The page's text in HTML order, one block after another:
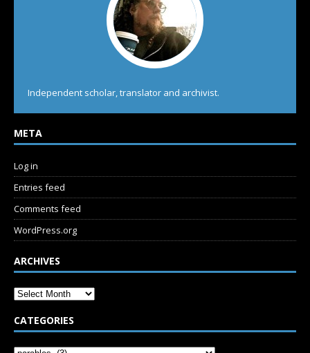
Independent scholar, translator and archivist.
META
Log in
Entries feed
Comments feed
WordPress.org
ARCHIVES
CATEGORIES